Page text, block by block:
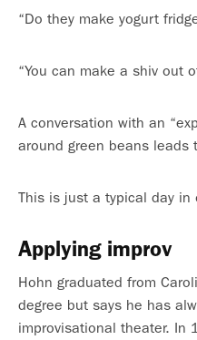
“Do they make yogurt
“You can make a shiv out
A conversation with an
around green beans leads
This is just a typical day in
Applying improv
Hohn graduated from
degree but says he has
improvisational theater. In